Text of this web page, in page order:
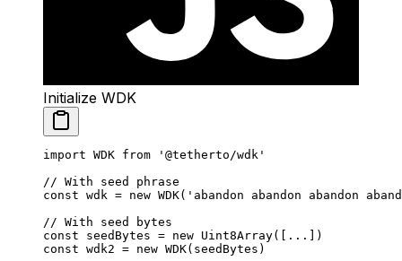
Initialize WDK
import WDK from '@tetherto/wdk'
// With seed phrase
const wdk = new WDK( 'abandon abandon abandon
// With seed bytes
const seedBytes = new Uint8Array([ ... ])
const wdk2 = new WDK(seedBytes)